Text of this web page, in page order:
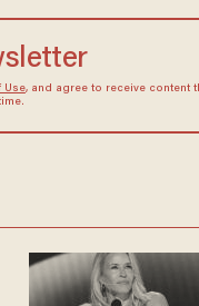
Use, and agree to receive content